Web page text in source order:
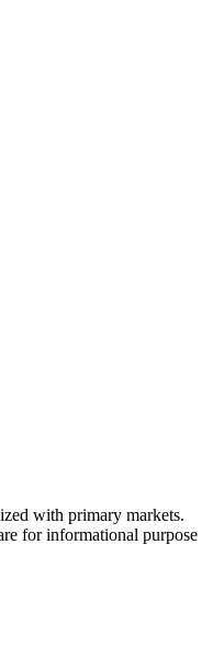
with primary markets.
for informational purpose